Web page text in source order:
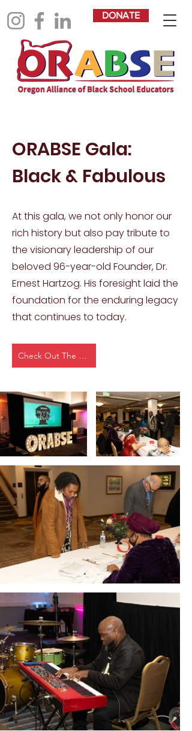
DONATE
ORABSE Gala:
Black & Fabulous
At this gala, we not only honor our
rich history but also pay tribute to
the visionary leadership of our
beloved 96-year-old Founder, Dr.
Ernest Hartzog. His foresight laid the
foundation for the enduring legacy
that continues to today.
Check Out The Event Page